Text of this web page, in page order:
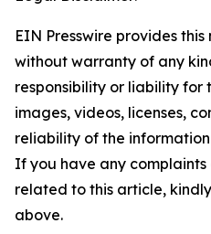
EIN Presswire provides
without warranty of any
responsibility or liability for
images, videos, licenses,
reliability of the
If you have any complaints
related to this article,
above.